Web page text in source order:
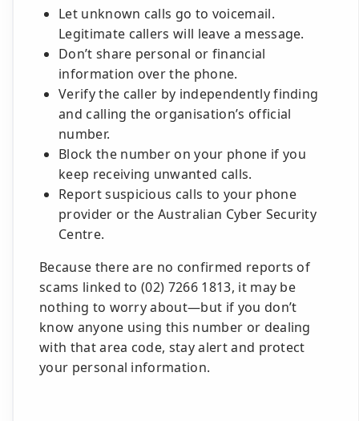
Let unknown calls go to voicemail.
Legitimate callers will leave a message.
Don’t share personal or financial
information over the phone.
Verify the caller by independently finding
and calling the organisation’s official
number.
Block the number on your phone if you
keep receiving unwanted calls.
Report suspicious calls to your phone
provider or the Australian Cyber Security
Centre.
Because there are no confirmed reports of
scams linked to (02) 7266 1813, it may be
nothing to worry about—but if you don’t
know anyone using this number or dealing
with that area code, stay alert and protect
your personal information.